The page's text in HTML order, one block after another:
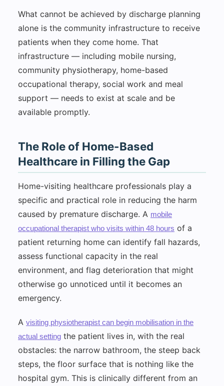
What cannot be achieved by discharge planning
alone is the community infrastructure to receive
patients when they come home. That
infrastructure — including mobile nursing,
community physiotherapy, home-based
occupational therapy, social work and meal
support — needs to exist at scale and be
available promptly.
The Role of Home-Based
Healthcare in Filling the Gap
Home-visiting healthcare professionals play a
specific and practical role in reducing the harm
caused by premature discharge. A mobile
occupational therapist who visits within 48 hours of a
patient returning home can identify fall hazards,
assess functional capacity in the real
environment, and flag deterioration that might
otherwise go unnoticed until it becomes an
emergency.
A visiting physiotherapist can begin mobilisation in the
actual setting the patient lives in, with the real
obstacles: the narrow bathroom, the steep back
steps, the floor surface that is nothing like the
hospital gym. This is clinically different from an